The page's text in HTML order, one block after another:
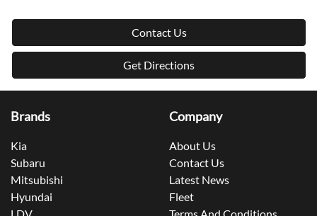
Contact Us
Get Directions
Brands
Kia
Subaru
Mitsubishi
Hyundai
LDV
Company
About Us
Contact Us
Latest News
Fleet
Terms And Conditions